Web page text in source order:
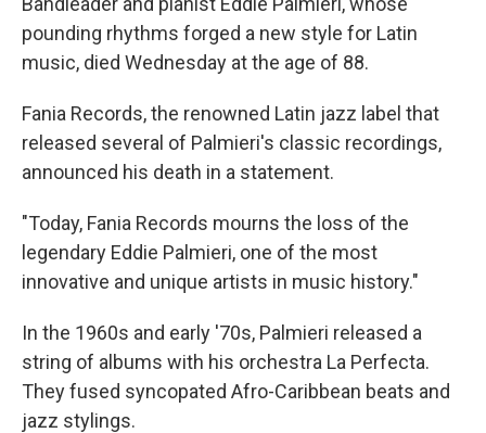
pounding rhythms forged a new style for Latin
music, died Wednesday at the age of 88.
Fania Records, the renowned Latin jazz label that
released several of Palmieri's classic recordings,
announced his death in a statement.
"Today, Fania Records mourns the loss of the
legendary Eddie Palmieri, one of the most
innovative and unique artists in music history."
In the 1960s and early '70s, Palmieri released a
string of albums with his orchestra La Perfecta.
They fused syncopated Afro-Caribbean beats and
jazz stylings.